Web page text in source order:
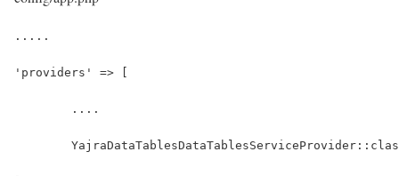
.....
'providers' => [
	....